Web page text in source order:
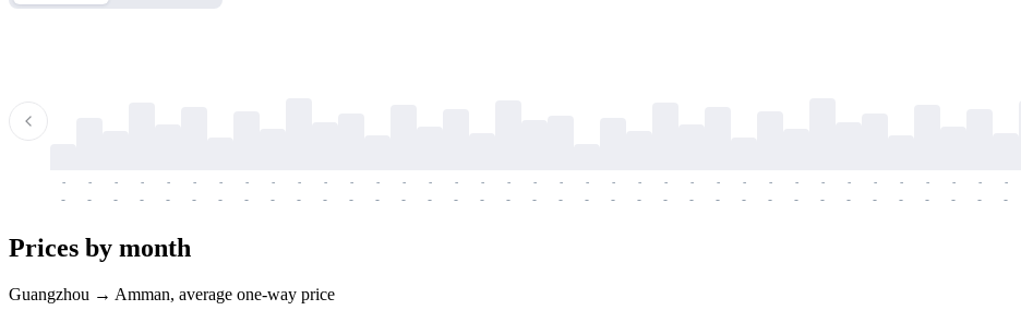
-
-
-
-
-
-
-
-
-
-
-
-
-
-
-
-
-
-
-
-
-
-
-
-
-
-
-
-
-
-
-
-
-
-
-
-
-
-
-
-
-
-
-
-
-
-
-
-
-
-
-
-
-
-
-
-
-
-
-
-
-
-
-
-
-
-
-
-
-
-
-
-
-
-
Prices by month
Guangzhou → Amman, average one-way price